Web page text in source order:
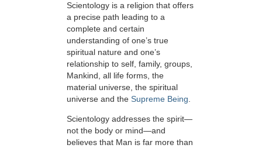
Scientology is a religion that offers
a precise path leading to a
complete and certain
understanding of one’s true
spiritual nature and one’s
relationship to self, family, groups,
Mankind, all life forms, the
material universe, the spiritual
universe and the Supreme Being
Scientology addresses the spirit—
not the body or mind—and
believes that Man is far more than